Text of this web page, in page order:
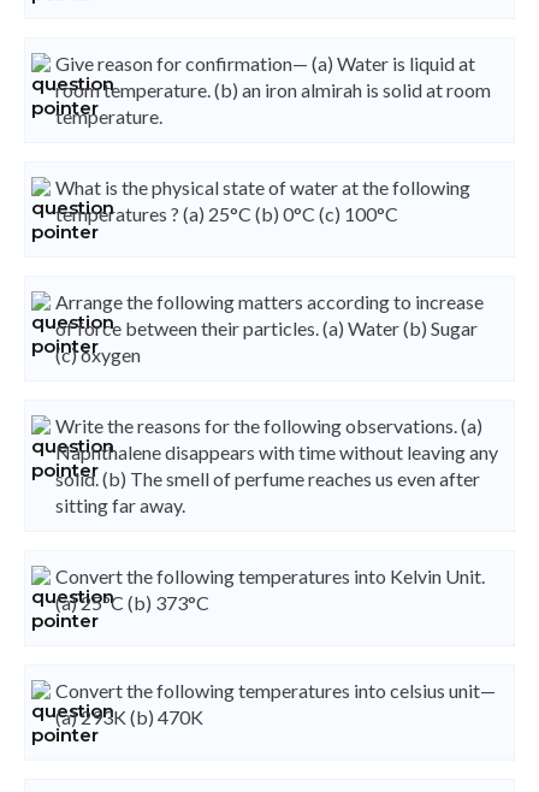
Give reason for confirmation— (a) Water is liquid at
room temperature. (b) an iron almirah is solid at room
temperature.
What is the physical state of water at the following
temperatures ? (a) 25°C (b) 0°C (c) 100°C
Arrange the following matters according to increase
of force between their particles. (a) Water (b) Sugar
(c) oxygen
Write the reasons for the following observations. (a)
Naphthalene disappears with time without leaving any
solid. (b) The smell of perfume reaches us even after
sitting far away.
Convert the following temperatures into Kelvin Unit.
(a) 25°C (b) 373°C
Convert the following temperatures into celsius unit—
(a) 293K (b) 470K